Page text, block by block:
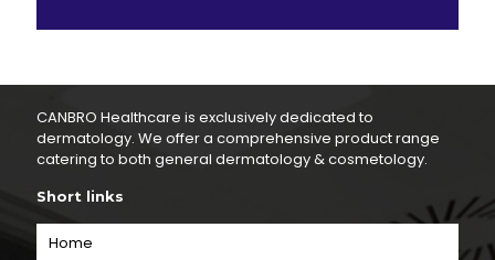
CANBRO Healthcare is exclusively dedicated to
dermatology. We offer a comprehensive product range
catering to both general dermatology & cosmetology.
Short links
Home